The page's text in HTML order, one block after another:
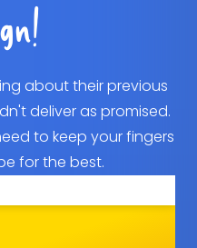
about their previous
deliver as promised.
to keep your fingers
for the best.